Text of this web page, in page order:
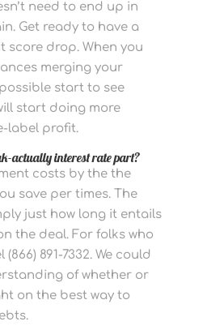
need to end up in
Get ready to have a
score drop. When you
merging your
start to see
start doing more
label profit.
actually interest rate part?
costs by the the
save per times. The
just how long it entails
the deal. For folks who
891-7332. We could
of whether or
on the best way to